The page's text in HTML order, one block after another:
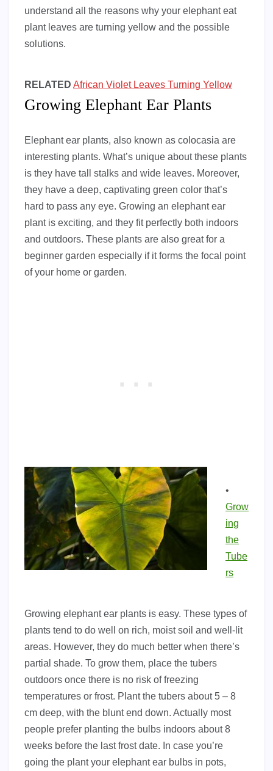
understand all the reasons why your elephant eat
plant leaves are turning yellow and the possible
solutions.
RELATED African Violet Leaves Turning Yellow
Growing Elephant Ear Plants
Elephant ear plants, also known as colocasia are
interesting plants. What’s unique about these plants
is they have tall stalks and wide leaves. Moreover,
they have a deep, captivating green color that’s
hard to pass any eye. Growing an elephant ear
plant is exciting, and they fit perfectly both indoors
and outdoors. These plants are also great for a
beginner garden especially if it forms the focal point
of your home or garden.
•
Grow
ing
the
Tube
rs
Growing elephant ear plants is easy. These types of
plants tend to do well on rich, moist soil and well-lit
areas. However, they do much better when there’s
partial shade. To grow them, place the tubers
outdoors once there is no risk of freezing
temperatures or frost. Plant the tubers about 5 – 8
cm deep, with the blunt end down. Actually most
people prefer planting the bulbs indoors about 8
weeks before the last frost date. In case you’re
going the plant your elephant ear bulbs in pots,